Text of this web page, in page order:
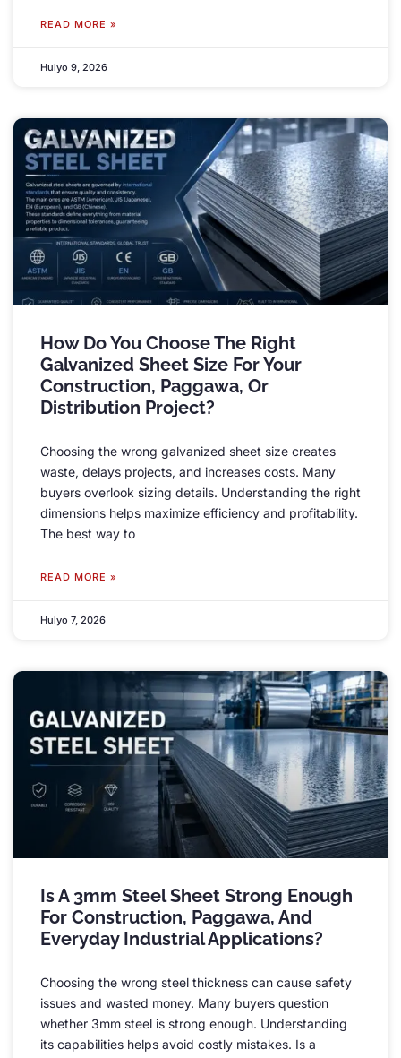
READ MORE »
Hulyo 9, 2026
How Do You Choose The Right
Galvanized Sheet Size For Your
Construction, Paggawa, Or
Distribution Project?
Choosing the wrong galvanized sheet size creates
waste, delays projects, and increases costs. Many
buyers overlook sizing details. Understanding the right
dimensions helps maximize efficiency and profitability.
The best way to
READ MORE »
Hulyo 7, 2026
Is A 3mm Steel Sheet Strong Enough
For Construction, Paggawa, And
Everyday Industrial Applications?
Choosing the wrong steel thickness can cause safety
issues and wasted money. Many buyers question
whether 3mm steel is strong enough. Understanding
its capabilities helps avoid costly mistakes. Is a